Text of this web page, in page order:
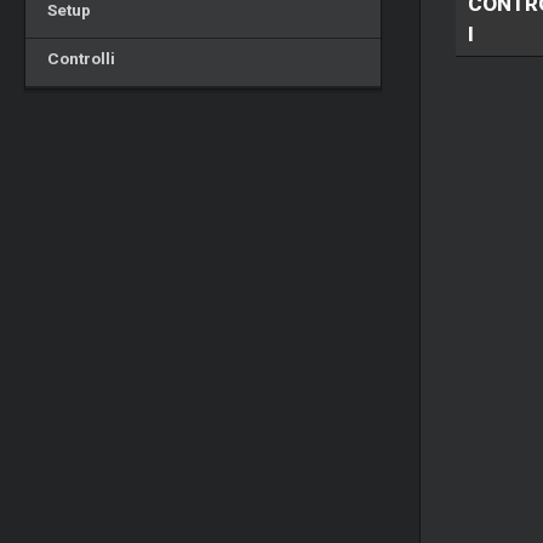
Setup
Controlli
I